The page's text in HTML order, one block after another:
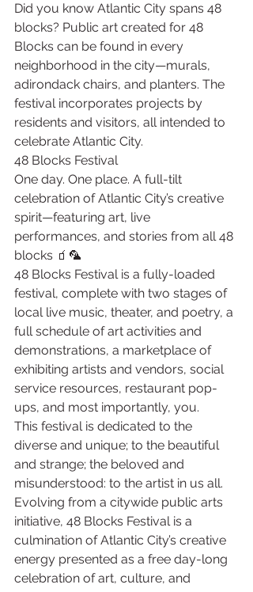
Did you know Atlantic City spans 48
blocks? Public art created for 48
Blocks can be found in every
neighborhood in the city—murals,
adirondack chairs, and planters. The
festival incorporates projects by
residents and visitors, all intended to
celebrate Atlantic City.
48 Blocks Festival
One day. One place. A full-tilt
celebration of Atlantic City’s creative
spirit—featuring art, live
performances, and stories from all 48
blocks 🧃🦜
48 Blocks Festival is a fully-loaded
festival, complete with two stages of
local live music, theater, and poetry, a
full schedule of art activities and
demonstrations, a marketplace of
exhibiting artists and vendors, social
service resources, restaurant pop-
ups, and most importantly, you.
This festival is dedicated to the
diverse and unique; to the beautiful
and strange; the beloved and
misunderstood: to the artist in us all.
Evolving from a citywide public arts
initiative, 48 Blocks Festival is a
culmination of Atlantic City’s creative
energy presented as a free day-long
celebration of art, culture, and